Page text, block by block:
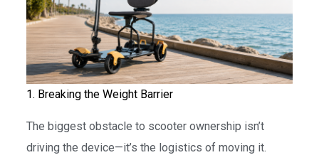
1. Breaking the Weight Barrier
The biggest obstacle to scooter ownership isn’t
driving the device—it’s the logistics of moving it.